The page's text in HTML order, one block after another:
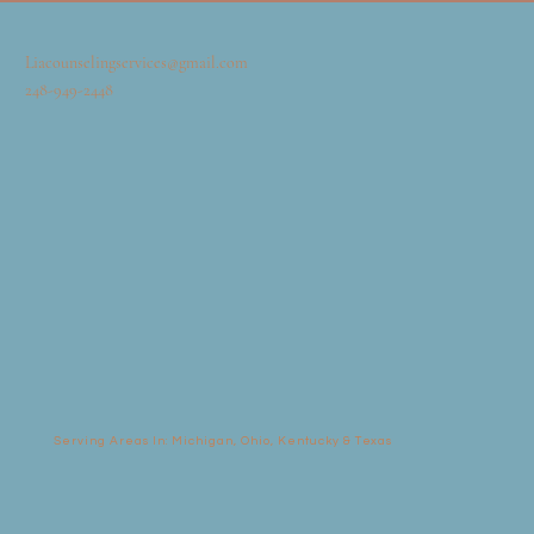
Serving Areas In: Michigan, Ohio, Kentucky & Texas
Liacounselingservices@gmail.com
248-949-2448